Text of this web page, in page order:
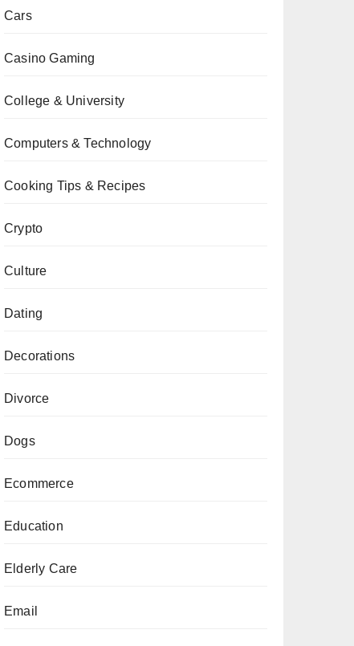
Cars
Casino Gaming
College & University
Computers & Technology
Cooking Tips & Recipes
Crypto
Culture
Dating
Decorations
Divorce
Dogs
Ecommerce
Education
Elderly Care
Email